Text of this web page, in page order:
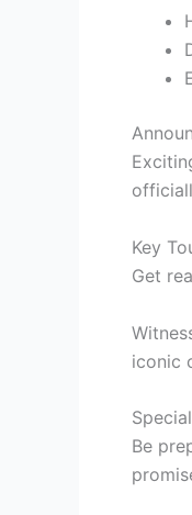
Key
Get
iconic
Be